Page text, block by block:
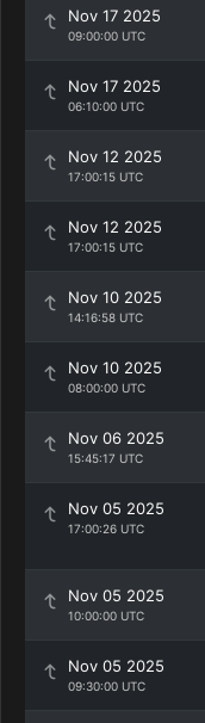
Nov 17 2025
09:00:00 UTC
Nov 17 2025
06:10:00 UTC
Nov 12 2025
17:00:15 UTC
Nov 12 2025
17:00:15 UTC
Nov 10 2025
14:16:58 UTC
Nov 10 2025
08:00:00 UTC
Nov 06 2025
15:45:17 UTC
Nov 05 2025
17:00:26 UTC
Nov 05 2025
10:00:00 UTC
Nov 05 2025
09:30:00 UTC